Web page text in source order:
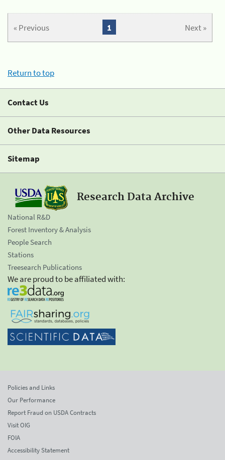
« Previous Next »
1
Return to top
Contact Us
Other Data Resources
Sitemap
Research Data Archive
National R&D
Forest Inventory & Analysis
People Search
Stations
Treesearch Publications
We are proud to be affiliated with:
Policies and Links
Our Performance
Report Fraud on USDA Contracts
Visit OIG
FOIA
Accessibility Statement